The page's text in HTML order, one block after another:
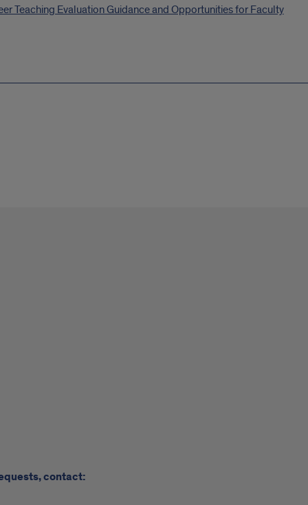
Teaching Evaluation Guidance and Opportunities for Faculty
contact: